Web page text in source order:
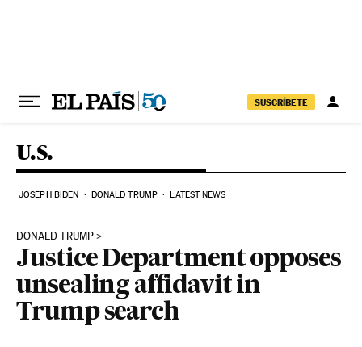
SUSCRÍBETE
U.S.
JOSEPH BIDEN DONALD TRUMP LATEST NEWS
DONALD TRUMP
Justice Department opposes
unsealing affidavit in
Trump search